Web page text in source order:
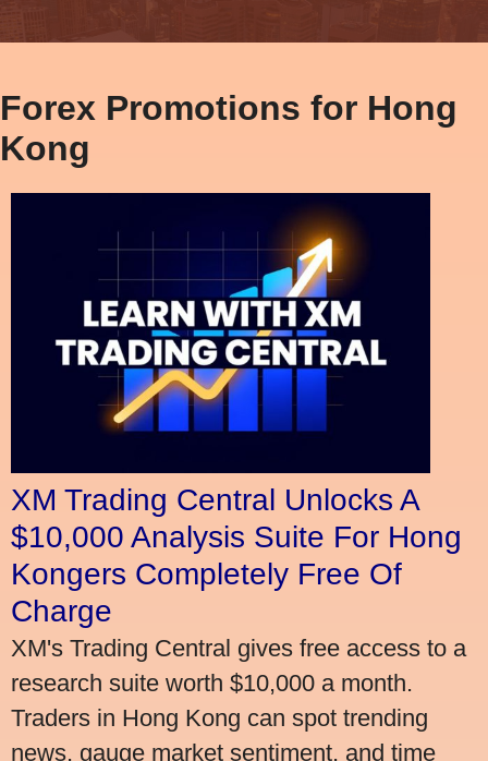
Forex Promotions for Hong
Kong
XM Trading Central Unlocks A
$10,000 Analysis Suite For Hong
Kongers Completely Free Of
Charge
XM's Trading Central gives free access to a
research suite worth $10,000 a month.
Traders in Hong Kong can spot trending
news, gauge market sentiment, and time